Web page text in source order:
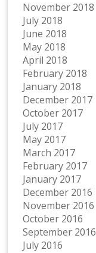
November 2018
July 2018
June 2018
May 2018
April 2018
February 2018
January 2018
December 2017
October 2017
July 2017
May 2017
March 2017
February 2017
January 2017
December 2016
November 2016
October 2016
September 2016
July 2016